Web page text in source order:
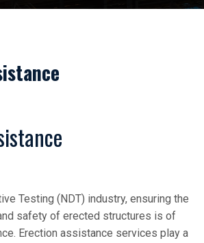
Testing (NDT) industry, ensuring the
safety of erected structures is of
Erection assistance services play a